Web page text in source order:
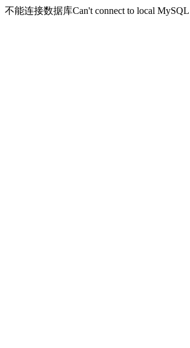
不能连接数据库Can't connect to local MySQL